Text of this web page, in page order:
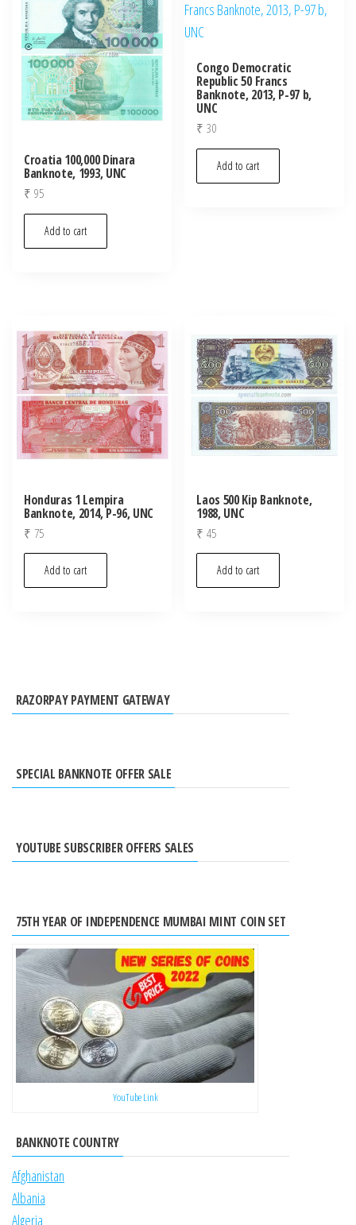
Croatia 100,000 Dinara
Banknote, 1993, UNC
₹ 95
Add to cart
Congo Democratic
Republic 50 Francs
Banknote, 2013, P-97 b,
UNC
₹ 30
Add to cart
Honduras 1 Lempira
Banknote, 2014, P-96, UNC
₹ 75
Add to cart
Laos 500 Kip Banknote,
1988, UNC
₹ 45
Add to cart
RAZORPAY PAYMENT GATEWAY
SPECIAL BANKNOTE OFFER SALE
YOUTUBE SUBSCRIBER OFFERS SALES
75TH YEAR OF INDEPENDENCE MUMBAI MINT COIN SET
YouTube Link
BANKNOTE COUNTRY
Afghanistan
Albania
Algeria